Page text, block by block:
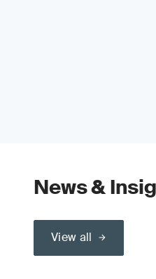
News &
View all